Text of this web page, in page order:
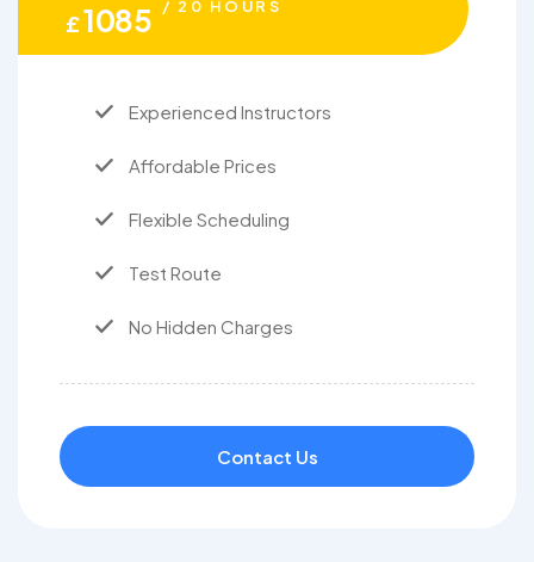
£1085 / 20 HOURS
Experienced Instructors
Affordable Prices
Flexible Scheduling
Test Route
No Hidden Charges
Contact Us